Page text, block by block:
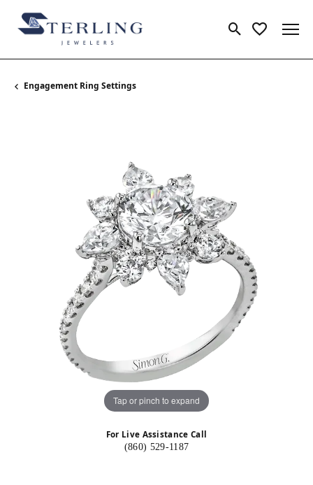
Toggle Search
Toggle My
Engagement Ring Settings
Tap or pinch to expand
For Live Assistance Call
(860) 529-1187